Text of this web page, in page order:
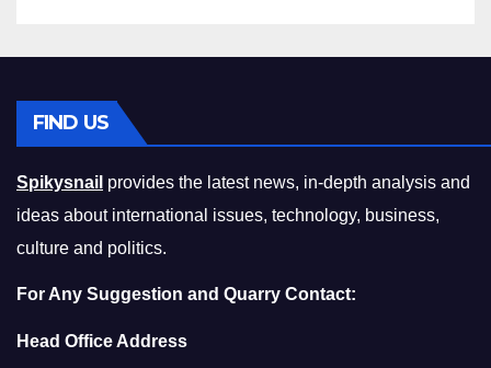
FIND US
Spikysnail provides the latest news, in-depth analysis and
ideas about international issues, technology, business,
culture and politics.
For Any Suggestion and Quarry Contact:
Head Office Address